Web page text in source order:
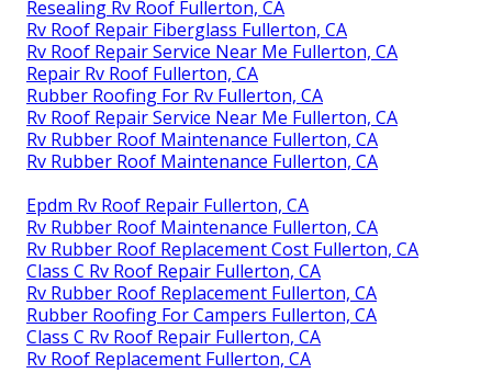
Resealing Rv Roof Fullerton, CA
Rv Roof Repair Fiberglass Fullerton, CA
Rv Roof Repair Service Near Me Fullerton, CA
Repair Rv Roof Fullerton, CA
Rubber Roofing For Rv Fullerton, CA
Rv Roof Repair Service Near Me Fullerton, CA
Rv Rubber Roof Maintenance Fullerton, CA
Rv Rubber Roof Maintenance Fullerton, CA
Epdm Rv Roof Repair Fullerton, CA
Rv Rubber Roof Maintenance Fullerton, CA
Rv Rubber Roof Replacement Cost Fullerton, CA
Class C Rv Roof Repair Fullerton, CA
Rv Rubber Roof Replacement Fullerton, CA
Rubber Roofing For Campers Fullerton, CA
Class C Rv Roof Repair Fullerton, CA
Rv Roof Replacement Fullerton, CA